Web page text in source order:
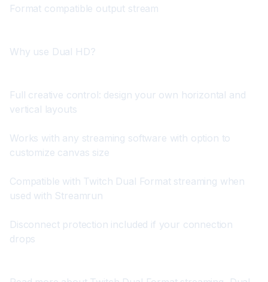
Format compatible output stream
Why use Dual HD?
Full creative control: design your own horizontal and
vertical layouts
Works with any streaming software with option to
customize canvas size
Compatible with Twitch Dual Format streaming when
used with Streamrun
Disconnect protection included if your connection
drops